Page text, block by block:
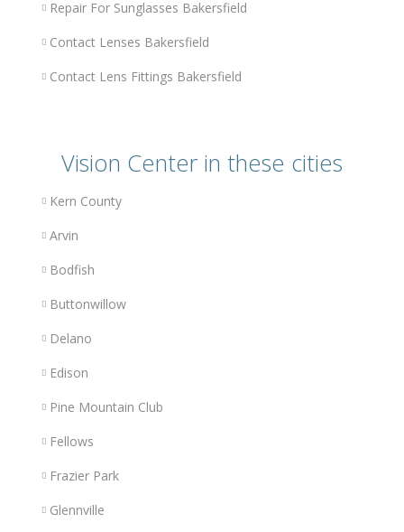
Repair For Sunglasses Bakersfield
Contact Lenses Bakersfield
Contact Lens Fittings Bakersfield
Vision Center in these cities
Kern County
Arvin
Bodfish
Buttonwillow
Delano
Edison
Pine Mountain Club
Fellows
Frazier Park
Glennville